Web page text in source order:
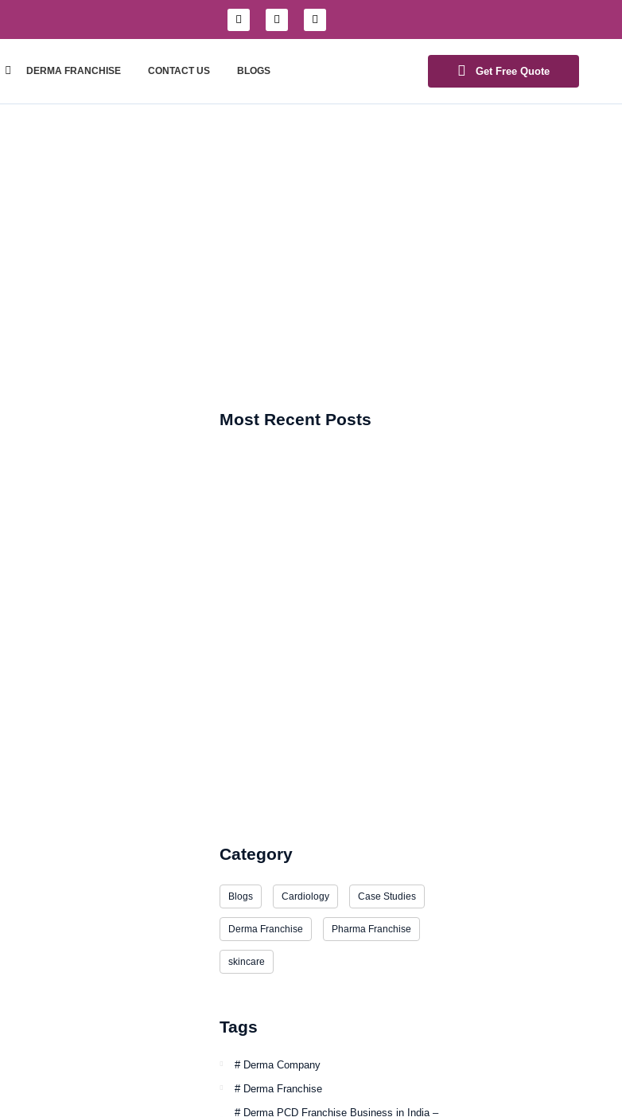
DERMA FRANCHISE CONTACT US BLOGS Get Free Quote
Most Recent Posts
Category
Blogs Cardiology Case Studies
Derma Franchise Pharma Franchise
skincare
Tags
# Derma Company
# Derma Franchise
# Derma PCD Franchise Business in India –